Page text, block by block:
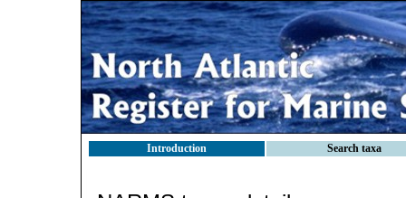
Introduction Search taxa